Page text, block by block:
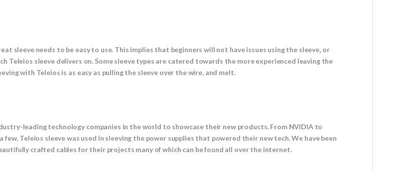
sleeve needs to be easy to use. This implies that beginners will not have issues using the sleeve, or
Teleios sleeve delivers on. Some sleeve types are catered towards the more experienced leaving the
with Teleios is as easy as pulling the sleeve over the wire, and melt.
leading technology companies in the world to showcase their new products. From NVIDIA to
Teleios sleeve was used in sleeving the power supplies that powered their new tech. We have been
crafted cables for their projects many of which can be found all over the internet.